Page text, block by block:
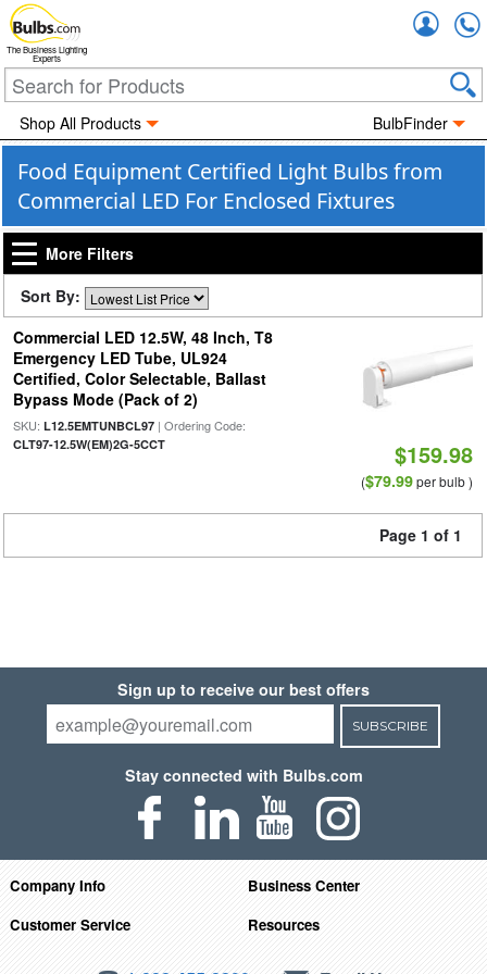
The Business Lighting
Experts
Shop All Products BulbFinder
Food Equipment Certified Light Bulbs from
Commercial LED For Enclosed Fixtures
More Filters
Sort By:
Commercial LED 12.5W, 48 Inch, T8
Emergency LED Tube, UL924
Certified, Color Selectable, Ballast
Bypass Mode (Pack of 2)
SKU: L12.5EMTUNBCL97| Ordering Code:
CLT97-12.5W(EM)2G-5CCT $159.98
($79.99per bulb )
Page 1 of 1
Sign up to receive our best offers
SUBSCRIBE
Stay connected with Bulbs.com
Company Info
Business Center
Customer Service
Resources